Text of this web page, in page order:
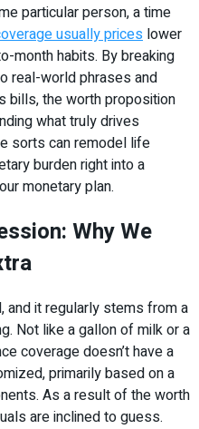
particular person, a time
usually prices lower
month habits. By breaking
real-world phrases and
bills, the worth proposition
what truly drives
sorts can remodel life
burden right into a
monetary plan.
Why We
and it regularly stems from a
Not like a gallon of milk or a
coverage doesn’t have a
primarily based on a
As a result of the worth
are inclined to guess.